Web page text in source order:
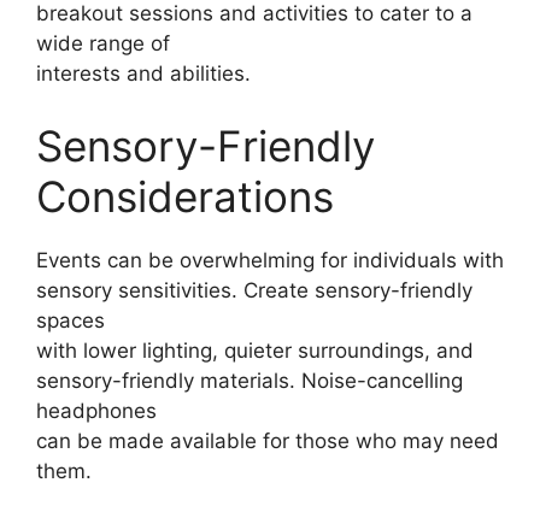
breakout sessions and activities to cater to a
wide range of
interests and abilities.
Sensory-Friendly
Considerations
Events can be overwhelming for individuals with
sensory sensitivities. Create sensory-friendly
spaces
with lower lighting, quieter surroundings, and
sensory-friendly materials. Noise-cancelling
headphones
can be made available for those who may need
them.